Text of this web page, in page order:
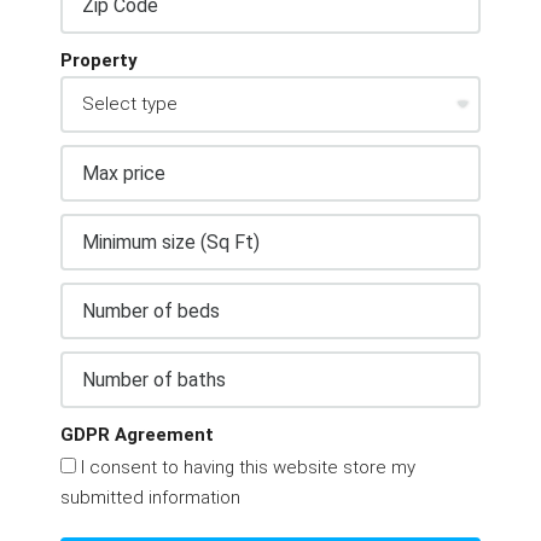
Property
GDPR Agreement
I consent to having this website store my
submitted information